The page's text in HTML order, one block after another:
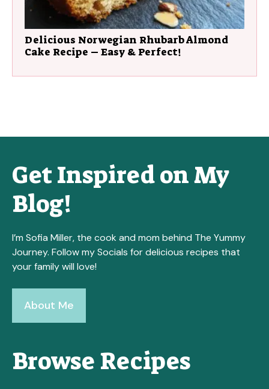
Delicious Norwegian Rhubarb Almond
Cake Recipe – Easy & Perfect!
Get Inspired on My
Blog!
I’m Sofia Miller, the cook and mom behind The Yummy
Journey. Follow my Socials for delicious recipes that
your family will love!
About Me
Browse Recipes